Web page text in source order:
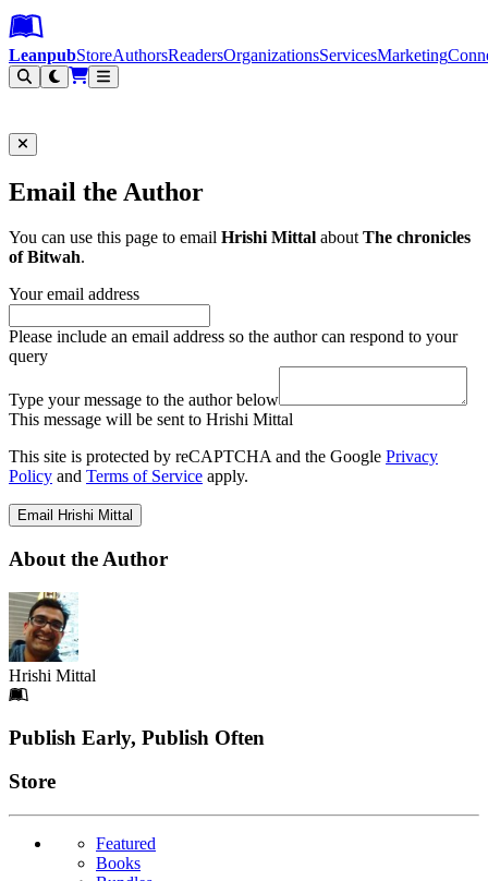
Leanpub Header
Leanpub Navigation
Skip to main content
Go to Leanpub.com
LeanpubStoreAuthorsReadersOrganizationsServicesMarketing
Email the Author
You can use this page to email Hrishi Mittal aboutThe chronicles
of Bitwah.
Your email address
Please include an email address so the author can respond to your
query
Type your message to the author below
This message will be sent to Hrishi Mittal
This site is protected by reCAPTCHA and the Google Privacy
Policy and Terms of Service apply.
Email Hrishi Mittal
About the Author
Hrishi Mittal
Footer
Publish Early, Publish Often
Links
Store
Featured
Books